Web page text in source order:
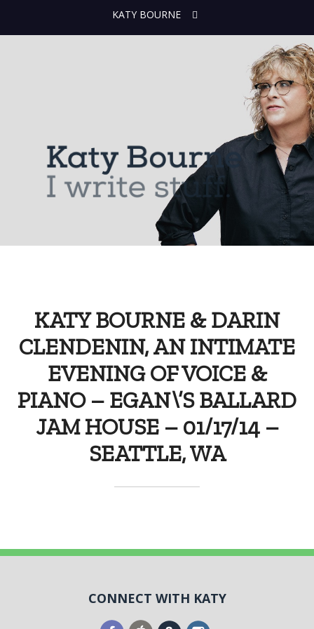
KATY BOURNE
KATY BOURNE & DARIN
CLENDENIN, AN INTIMATE
EVENING OF VOICE &
PIANO – EGAN\’S BALLARD
JAM HOUSE – 01/17/14 –
SEATTLE, WA
CONNECT WITH KATY